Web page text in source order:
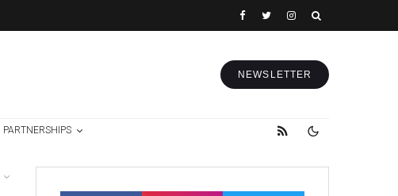
NEWSLETTER
PARTNERSHIPS